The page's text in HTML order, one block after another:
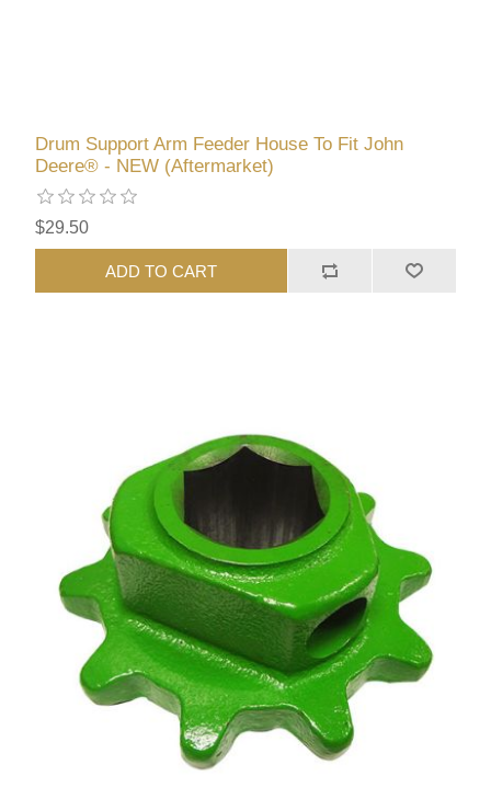
Drum Support Arm Feeder House To Fit John
Deere® - NEW (Aftermarket)
$29.50
ADD TO CART